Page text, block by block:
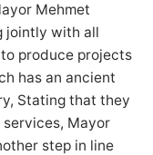
Mehmet
jointly with all
produce projects
has an ancient
Stating that they
Mayor
step in line